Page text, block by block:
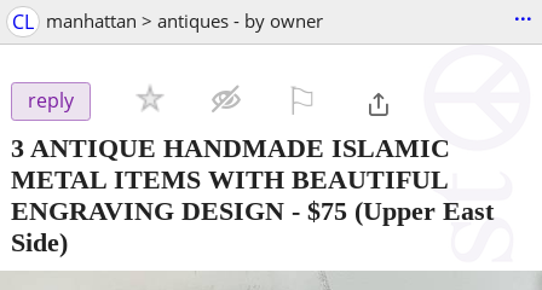
CL manhattan > antiques - by owner ...
reply
3 ANTIQUE HANDMADE ISLAMIC
METAL ITEMS WITH BEAUTIFUL
ENGRAVING DESIGN - $75 (Upper East
Side)